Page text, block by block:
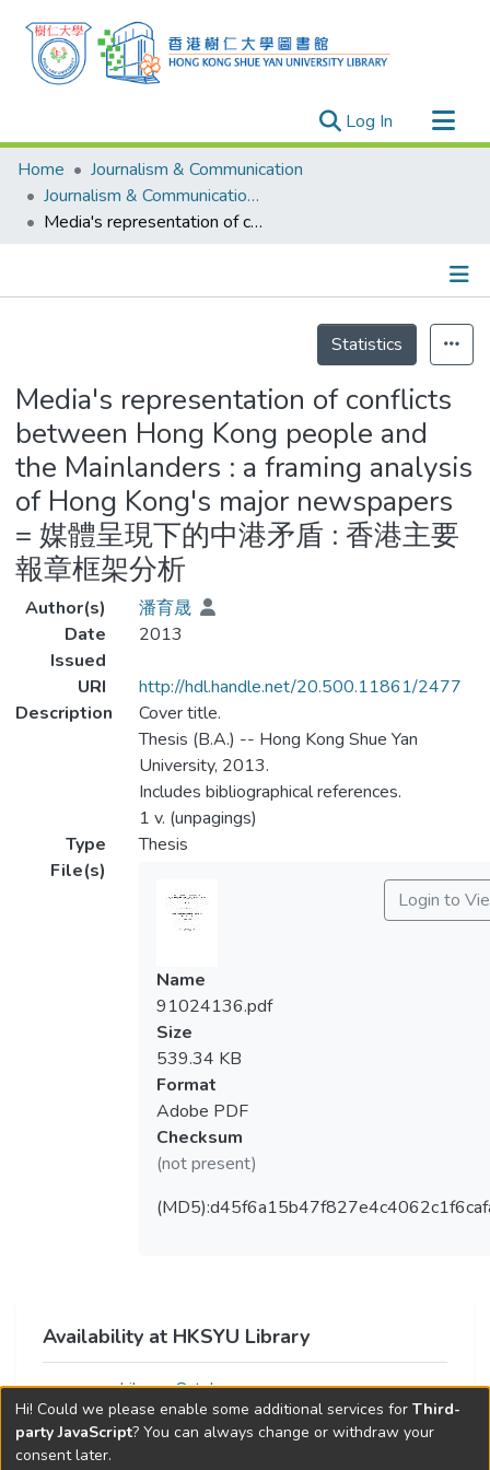
Log In (current)
Research Outputs
Researchers
Organizations
Events
Home
Journalism & Communication
Journalism & Communication - Theses
Media's representation of conflicts between Hong Kong people and the Mainlanders : a framing analysis of Hong Kong's major newspapers = 媒體呈現下的中港矛盾 : 香港主要報章框架分析
Statistics
Media's representation of conflicts
between Hong Kong people and
the Mainlanders : a framing analysis
of Hong Kong's major newspapers
= 媒體呈現下的中港矛盾 : 香港主要
報章框架分析
Author(s)
潘育晟
Date
Issued
2013
URI
http://hdl.handle.net/20.500.11861/2477
Description
Cover title.
Thesis (B.A.) -- Hong Kong Shue Yan
University, 2013.
Includes bibliographical references.
1 v. (unpagings)
Type
Thesis
File(s)
Login to
Name
91024136.pdf
Size
539.34 KB
Format
Adobe PDF
Checksum
(not present)
Availability at HKSYU Library
Library Catalog
Hi! Could we please enable some additional services for Third-
party JavaScript? You can always change or withdraw your
consent later.